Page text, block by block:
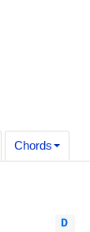
Chords
D